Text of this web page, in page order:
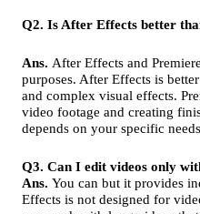
Q2. Is After Effects better
Ans. After Effects and
purposes. After Effects is
and complex visual effects.
video footage and creating
depends on your specific
Q3. Can I edit videos only
Ans. You can but it provides
Effects is not designed for